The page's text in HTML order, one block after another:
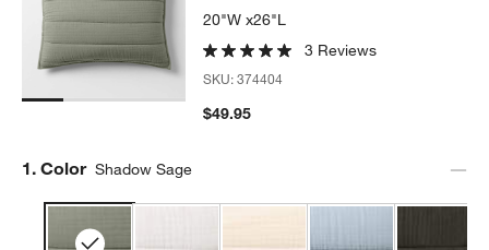
20"W x26"L
3 Reviews
SKU:374404
$49.95
Step
1. Color Shadow Sage